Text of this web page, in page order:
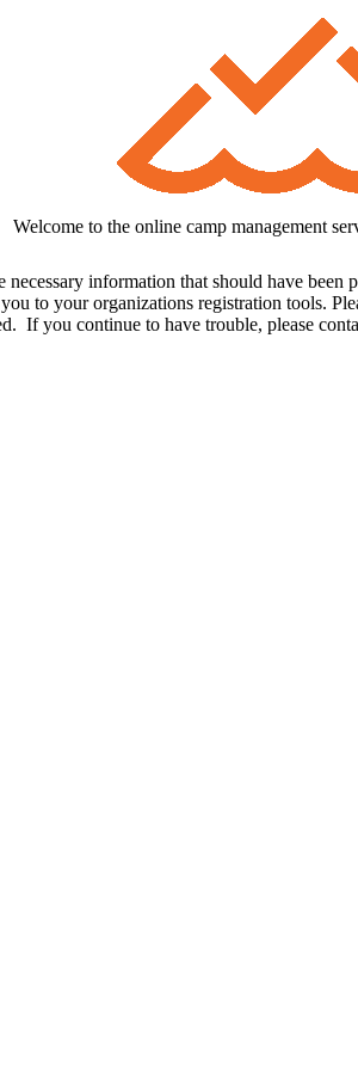
Welcome to the online camp management
necessary information that should have
to your organizations registration tools.
If you continue to have trouble, please